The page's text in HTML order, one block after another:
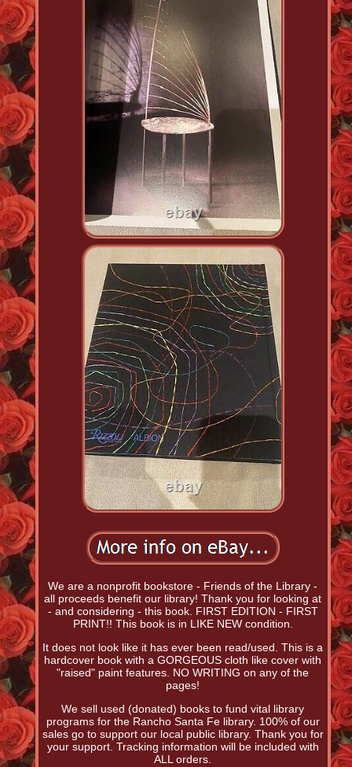
We are a nonprofit bookstore - Friends of the Library -
all proceeds benefit our library! Thank you for looking at
- and considering - this book. FIRST EDITION - FIRST
PRINT!! This book is in LIKE NEW condition.
It does not look like it has ever been read/used. This is a
hardcover book with a GORGEOUS cloth like cover with
"raised" paint features. NO WRITING on any of the
pages!
We sell used (donated) books to fund vital library
programs for the Rancho Santa Fe library. 100% of our
sales go to support our local public library. Thank you for
your support. Tracking information will be included with
ALL orders.